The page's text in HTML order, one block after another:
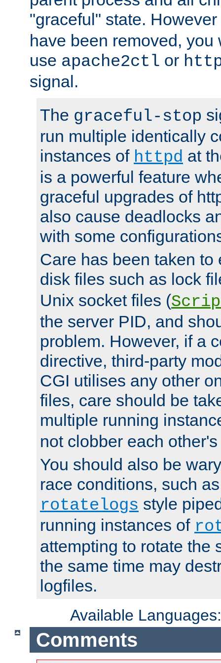
"graceful" state.
have been removed, you
use apache2ctl or
signal.
The graceful-stop
run multiple identically
instances of httpd at
is a powerful feature
graceful upgrades of
also cause deadlocks
with some
Care has been taken to
disk files such as lock
Unix socket files (
the server PID, and
problem. However, if a
directive, third-party
CGI utilises any other
files, care should be
multiple running
not clobber each
You should also be
race conditions, such
rotatelogs style
running instances of
attempting to rotate the
the same time may
logfiles.
Available
Comments